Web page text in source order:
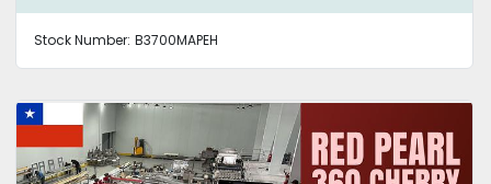
Stock Number: B3700MAPEH